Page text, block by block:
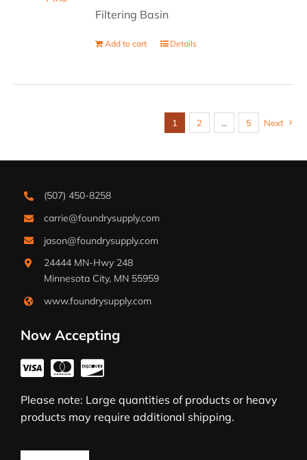
Filtering Basin
Add to cart Details
1 2 … 5 Next
(507) 450-8258
carrie@foundrysupply.com
jason@foundrysupply.com
24444 MN-Hwy 248
Minnesota City, MN 55959
www.foundrysupply.com
Now Accepting
Please note: Large quantities of products or heavy
products may require additional shipping.